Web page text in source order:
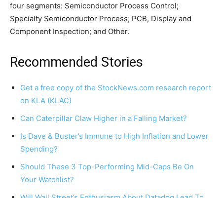
four segments: Semiconductor Process Control;
Specialty Semiconductor Process; PCB, Display and
Component Inspection; and Other.
Recommended Stories
Get a free copy of the StockNews.com research report
on KLA (KLAC)
Can Caterpillar Claw Higher in a Falling Market?
Is Dave & Buster’s Immune to High Inflation and Lower
Spending?
Should These 3 Top-Performing Mid-Caps Be On
Your Watchlist?